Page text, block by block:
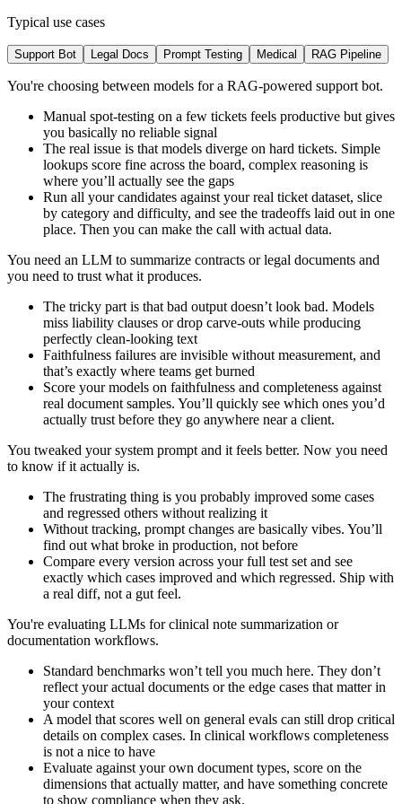
Typical use cases
Support Bot Legal Docs Prompt Testing Medical RAG Pipeline
You're choosing between models for a RAG-powered support bot.
Manual spot-testing on a few tickets feels productive but gives
you basically no reliable signal
The real issue is that models diverge on hard tickets. Simple
lookups score fine across the board, complex reasoning is
where you’ll actually see the gaps
Run all your candidates against your real ticket dataset, slice
by category and difficulty, and see the tradeoffs laid out in one
place. Then you can make the call with actual data.
You need an LLM to summarize contracts or legal documents and
you need to trust what it produces.
The tricky part is that bad output doesn’t look bad. Models
miss liability clauses or drop carve-outs while producing
perfectly clean-looking text
Faithfulness failures are invisible without measurement, and
that’s exactly where teams get burned
Score your models on faithfulness and completeness against
real document samples. You’ll quickly see which ones you’d
actually trust before they go anywhere near a client.
You tweaked your system prompt and it feels better. Now you need
to know if it actually is.
The frustrating thing is you probably improved some cases
and regressed others without realizing it
Without tracking, prompt changes are basically vibes. You’ll
find out what broke in production, not before
Compare every version across your full test set and see
exactly which cases improved and which regressed. Ship with
a real diff, not a gut feel.
You're evaluating LLMs for clinical note summarization or
documentation workflows.
Standard benchmarks won’t tell you much here. They don’t
reflect your actual documents or the edge cases that matter in
your context
A model that scores well on general evals can still drop critical
details on complex cases. In clinical workflows completeness
is not a nice to have
Evaluate against your own document types, score on the
dimensions that actually matter, and have something concrete
to show compliance when they ask.